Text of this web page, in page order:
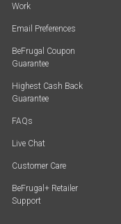
Work
Email Preferences
BeFrugal Coupon
Guarantee
Highest Cash Back
Guarantee
FAQs
Live Chat
Customer Care
BeFrugal+ Retailer
Support